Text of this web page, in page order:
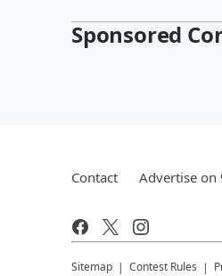
Sponsored
Contact Advertise on
Sitemap Contest Rules